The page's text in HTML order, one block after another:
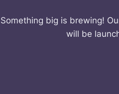
Something big is brewing!
will be